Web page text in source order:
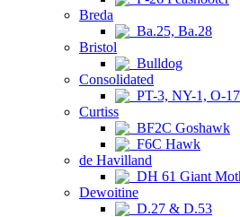
Breda
Ba.25, Ba.28
Bristol
Bulldog
Consolidated
PT-3, NY-1, O-
Curtiss
BF2C Goshawk
F6C Hawk
de Havilland
DH 61 Giant
Dewoitine
D.27 & D.53